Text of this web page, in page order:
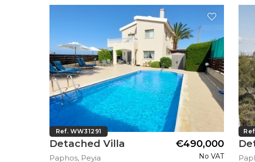
Ref. WW31291
Detached Villa
Paphos, Peyia
€490,000
No VAT